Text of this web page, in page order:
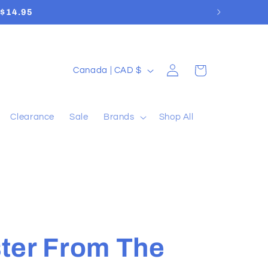
Clearance Sale Brands Shop All
C
e
Canada | CAD $
Log
in
Cart
From The